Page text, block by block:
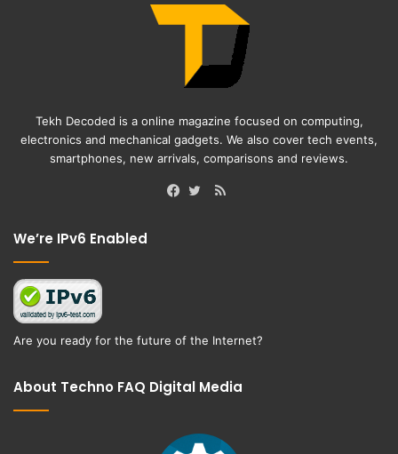
Tekh Decoded is a online magazine focused on computing,
electronics and mechanical gadgets. We also cover tech events,
smartphones, new arrivals, comparisons and reviews.
RSS
We’re IPv6 Enabled
Are you ready for the future of the Internet?
About Techno FAQ Digital Media